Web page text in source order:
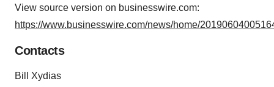
View source version on businesswire.com:
https://www.businesswire.com/news/home/
Contacts
Bill Xydias